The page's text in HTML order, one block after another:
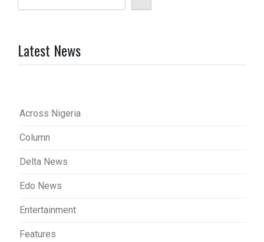
Latest News
Across Nigeria
Column
Delta News
Edo News
Entertainment
Features